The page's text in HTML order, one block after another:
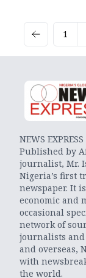
1
NEWS
Published by
journalist, Mr.
Nigeria’s first
newspaper. It
economic and
occasional
network of
journalists
and overseas,
with
the world.